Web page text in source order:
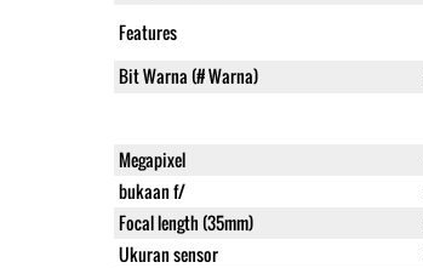
Features
Bit Warna (# Warna)
Megapixel
bukaan f/
Focal length (35mm)
Ukuran sensor